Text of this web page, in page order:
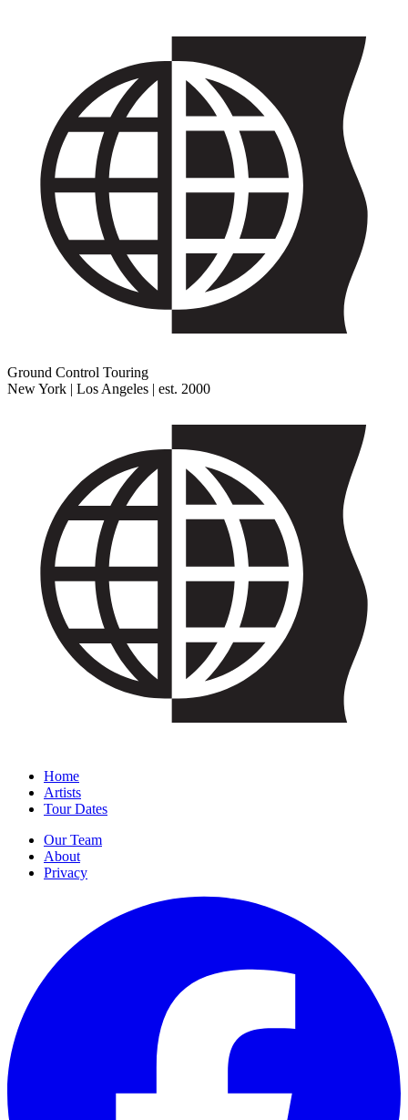
Ground Control Touring
New York | Los Angeles | est. 2000
Home
Artists
Tour Dates
Our Team
About
Privacy